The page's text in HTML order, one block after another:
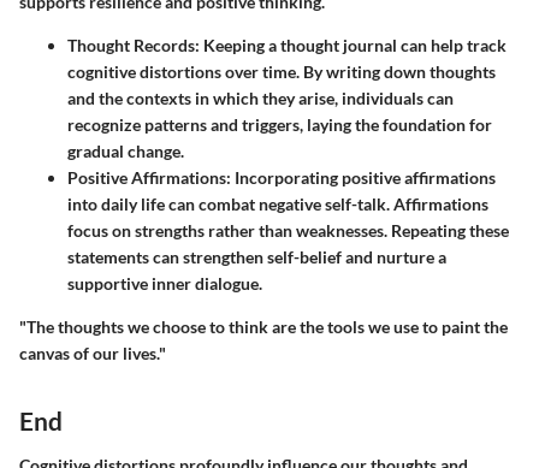
Thought Records: Keeping a thought journal can help track
cognitive distortions over time. By writing down thoughts
and the contexts in which they arise, individuals can
recognize patterns and triggers, laying the foundation for
gradual change.
Positive Affirmations: Incorporating positive affirmations
into daily life can combat negative self-talk. Affirmations
focus on strengths rather than weaknesses. Repeating these
statements can strengthen self-belief and nurture a
supportive inner dialogue.
"The thoughts we choose to think are the tools we use to paint the
canvas of our lives."
End